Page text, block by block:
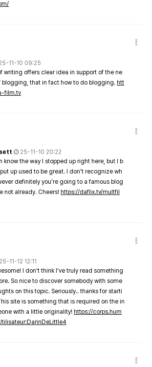
11-10 09:25
writing offers clear idea in support of the ne
blogging, that in fact how to do blogging. htt
film.tv
25-11-10 20:22
know the way I stopped up right here, but I b
up used to be great. I don't recognize wh
definitely you're going to a famous blog
not already. Cheers! https://daflix.tv/multfil
25-11-12 12:11
I don't think I've truly read something
So nice to discover somebody with some
on this topic. Seriously.. thanks for starti
site is something that is required on the in
with a little originality! https://corps.hum